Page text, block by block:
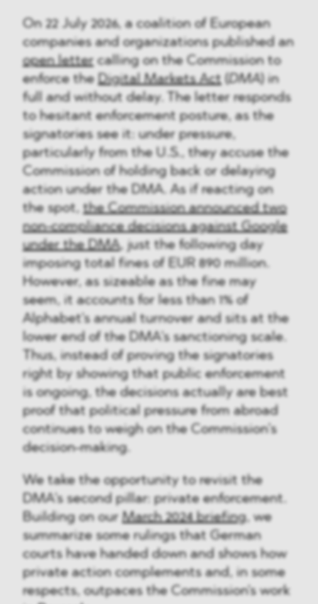
On 22 July 2026, a coalition of European
companies and organizations published an
open letter calling on the Commission to
enforce the Digital Markets Act( DMA ) in
full and without delay. The letter responds
to hesitant enforcement posture, as the
signatories see it: under pressure,
particularly from the U.S., they accuse the
Commission of holding back or delaying
action under the DMA. As if reacting on
the spot, the Commission announced two
non-compliance decisions against Google
under the DMA, just the following day
imposing total fines of EUR 890 million.
However, as sizeable as the fine may
seem, it accounts for less than 1% of
Alphabet's annual turnover and sits at the
lower end of the DMA's sanctioning scale.
Thus, instead of proving the signatories
right by showing that public enforcement
is ongoing, the decisions actually are best
proof that political pressure from abroad
continues to weigh on the Commission’s
decision-making.
We take the opportunity to revisit the
DMA's second pillar: private enforcement.
Building on our March 2024 briefing, we
summarize some rulings that German
courts have handed down and shows how
private action complements and, in some
respects, outpaces the Commission's work